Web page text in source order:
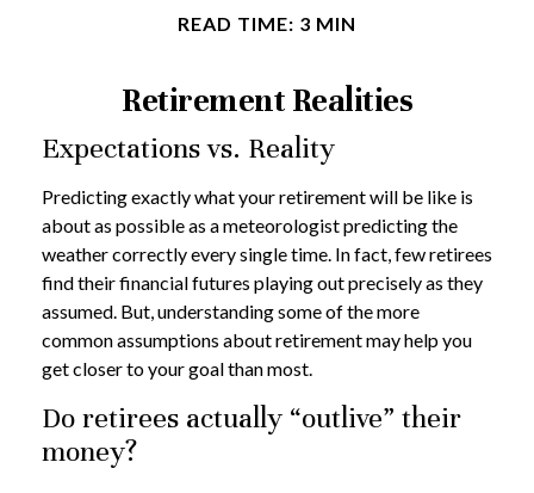
READ TIME: 3 MIN
Retirement Realities
Expectations vs. Reality
Predicting exactly what your retirement will be like is
about as possible as a meteorologist predicting the
weather correctly every single time. In fact, few retirees
find their financial futures playing out precisely as they
assumed. But, understanding some of the more
common assumptions about retirement may help you
get closer to your goal than most.
Do retirees actually “outlive” their
money?